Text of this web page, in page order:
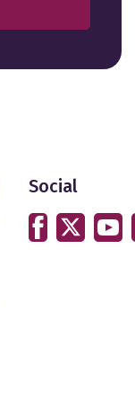
Social